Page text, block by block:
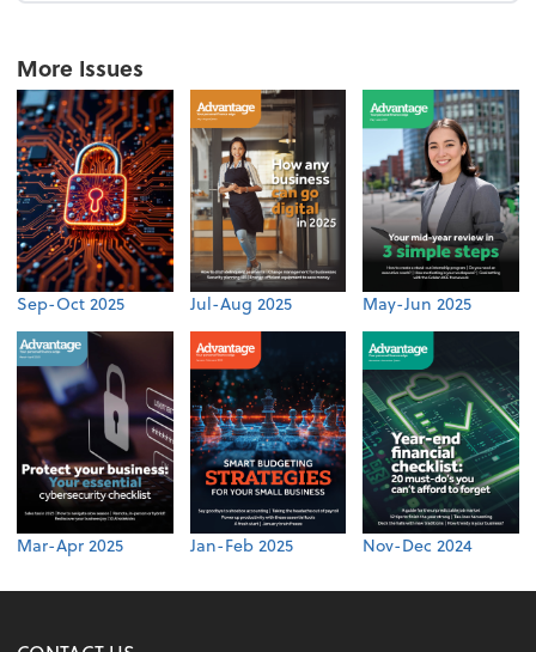
More Issues
Sep-Oct 2025 Jul-Aug 2025 May-Jun 2025
Mar-Apr 2025 Jan-Feb 2025 Nov-Dec 2024